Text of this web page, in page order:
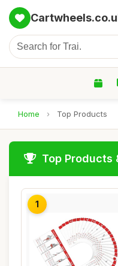
Home › Top Products
Top Products
1